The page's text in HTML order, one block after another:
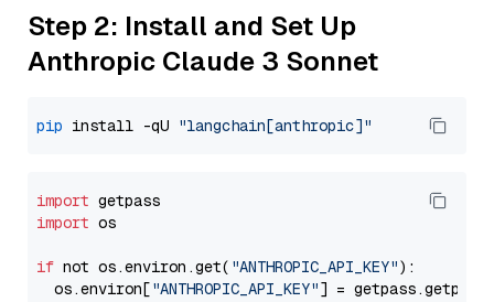
Step 2: Install and Set Up
Anthropic Claude 3 Sonnet
pip install -qU "langchain[anthropic]"
import
import os
if not os.environ.get( "ANTHROPIC_API_KEY"):
  os.environ[
"ANTHROPIC_API_KEY"] = getpass.getpass(